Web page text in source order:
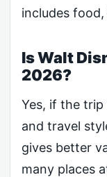
includes
Is Walt
2026?
Yes, if the
and travel
gives better
many places